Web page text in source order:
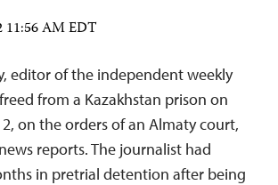
11:56 AM EDT
editor of the independent weekly
from a Kazakhstan prison on
on the orders of an Almaty court,
reports. The journalist had
in pretrial detention after being